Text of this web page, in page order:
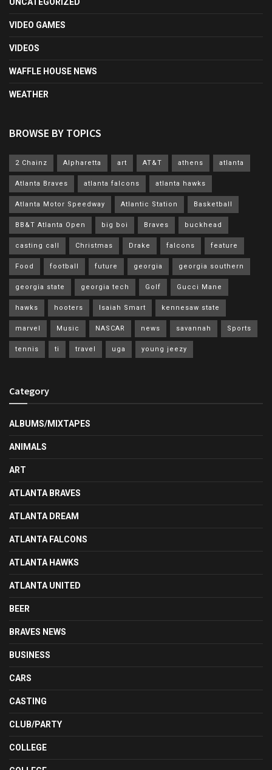
VIDEO GAMES
VIDEOS
WAFFLE HOUSE NEWS
WEATHER
BROWSE BY TOPICS
2 Chainz Alpharetta art AT&T athens atlanta
Atlanta Braves atlanta falcons atlanta hawks
Atlanta Motor Speedway Atlantic Station Basketball
BB&T Atlanta Open big boi Braves buckhead
casting call Christmas Drake falcons feature
Food football future georgia georgia southern
georgia state georgia tech Golf Gucci Mane
hawks hooters Isaiah Smart kennesaw state
marvel Music NASCAR news savannah Sports
tennis ti travel uga young jeezy
Category
ALBUMS/MIXTAPES
ANIMALS
ART
ATLANTA BRAVES
ATLANTA DREAM
ATLANTA FALCONS
ATLANTA HAWKS
ATLANTA UNITED
BEER
BRAVES NEWS
BUSINESS
CARS
CASTING
CLUB/PARTY
COLLEGE